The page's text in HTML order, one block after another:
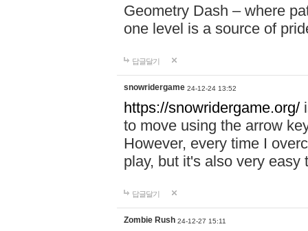
Geometry Dash – where
one level is a source of
답글달기
snowridergame 24-12-24 13:52
https://snowridergame.org/
to move using the arrow
However, every time I
play, but it's also very
답글달기
Zombie Rush 24-12-27 15:11